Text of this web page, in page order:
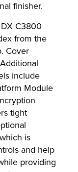
finisher.
C3800
from the
Cover
include
Module
tight
is
and help
providing